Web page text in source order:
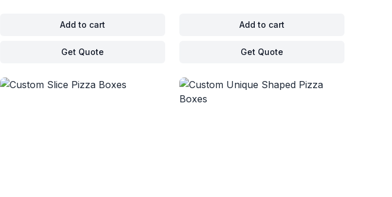
Add to cart
Get Quote
Add to cart
Get Quote